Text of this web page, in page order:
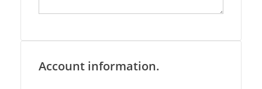
Account information.